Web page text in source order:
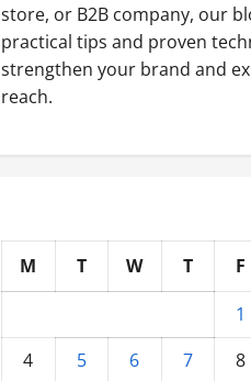
store, or B2B company, our
practical tips and proven
strengthen your brand and
reach.
M T W T F
1
4
5 6 7 8